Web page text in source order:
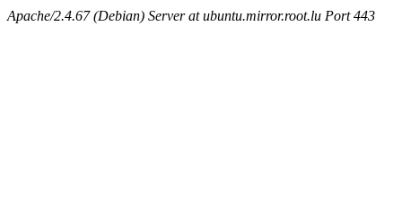
Apache/2.4.67 (Debian) Server at ubuntu.mirror.root.lu Port 443